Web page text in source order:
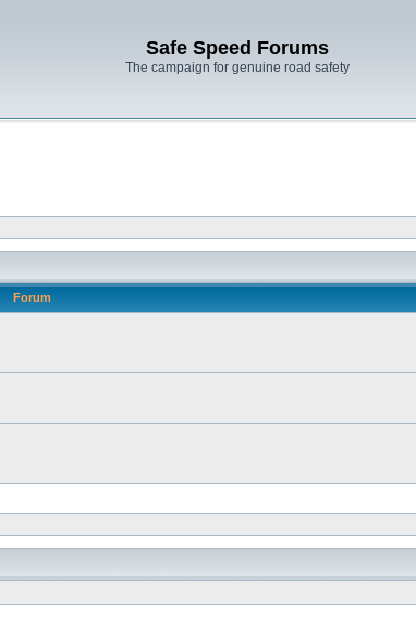
Safe Speed Forums
The campaign for genuine road safety
Forum